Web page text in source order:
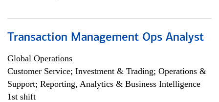
Transaction Management Ops Analyst
Global Operations
Customer Service; Investment & Trading; Operations &
Support; Reporting, Analytics & Business Intelligence
1st shift